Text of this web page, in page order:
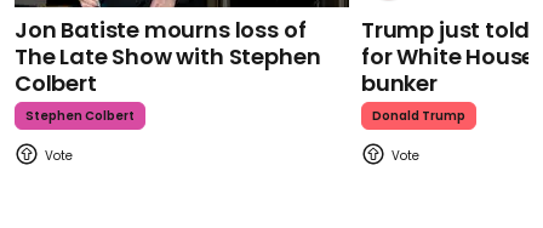
Jon Batiste mourns loss of
The Late Show with Stephen
Colbert
Stephen Colbert
Trump just told
for White
bunker
Donald Trump